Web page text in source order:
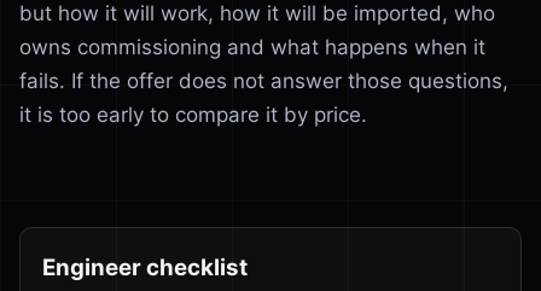
but how it will work, how it will be imported, who
owns commissioning and what happens when it
fails. If the offer does not answer those questions,
it is too early to compare it by price.
Engineer checklist